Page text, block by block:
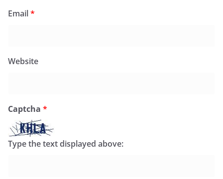
Email*
Website
Captcha *
Type the text displayed above: